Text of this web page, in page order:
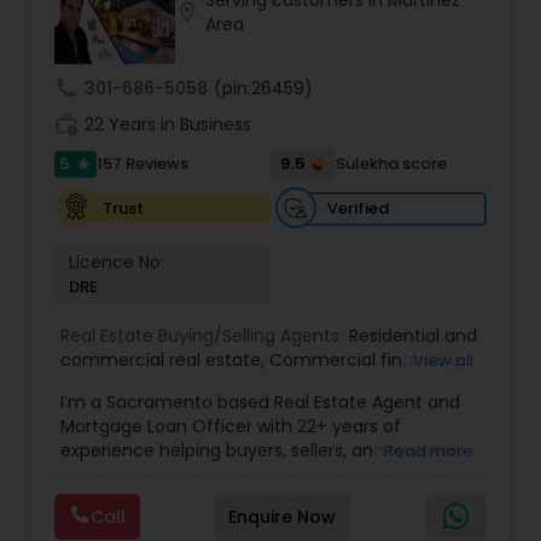
for your specific needs. My commitment to you
goes beyond the transaction. I take the time to
understand your unique goals and tailor my
approach to achieve them. I believe in
transparent, timely, and open communication.
Area
301-686-5058 (pin:26459)
22 Years in Business
5 star 157 Reviews 9.5
Sulekha score
Trust
Verified
Licence No:
DRE
Real Estate Buying/Selling Agents: Residential and
commercial real estate, Commercial financing,
View all
I’m a Sacramento based Real Estate Agent and
Mortgage Loan Officer with 22+ years of
experience helping buyers, sellers, and investors
estate and lending. My background in software
engineering and dual master’s degrees in
Read more
Call Enquire Now